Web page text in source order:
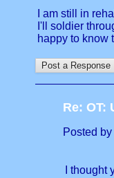
I am still in
I'll soldier
happy to know
Re: OT:
Posted
I